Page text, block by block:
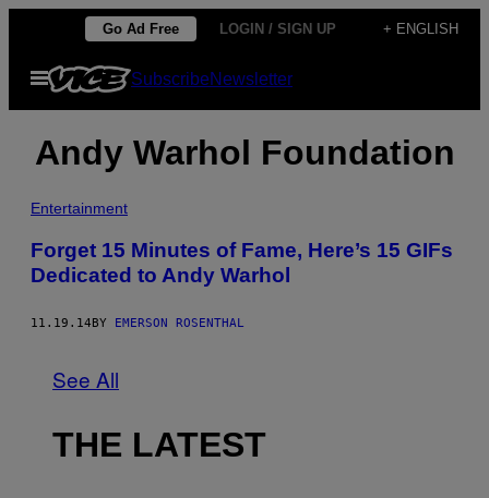
content
Go Ad Free LOGIN / SIGN UP + ENGLISH
Open
Menu
SubscribeNewsletter
Andy Warhol Foundation
Entertainment
Forget 15 Minutes of Fame, Here’s 15 GIFs
Dedicated to Andy Warhol
11.19.14 BY EMERSON ROSENTHAL
See All
THE LATEST